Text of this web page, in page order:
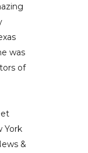
was
of
York
&